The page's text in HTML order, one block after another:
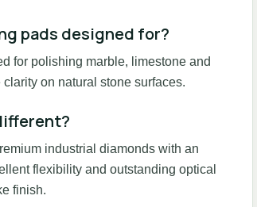
pads designed for?
for polishing marble, limestone and
on natural stone surfaces.
industrial diamonds with an
flexibility and outstanding optical
finish.